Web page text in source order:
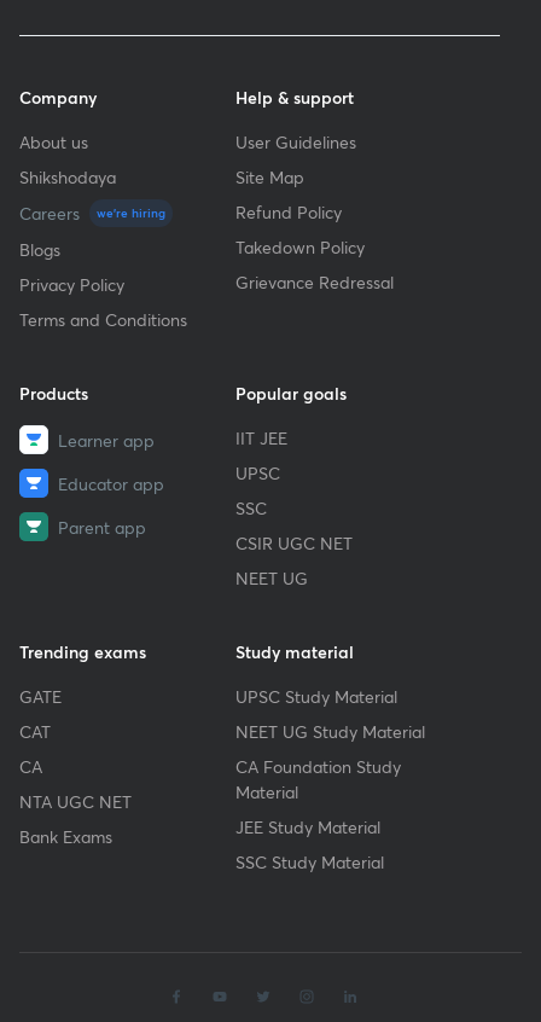
Company
About us
Shikshodaya
Careers
we're hiring
Blogs
Privacy Policy
Terms and Conditions
Help & support
User Guidelines
Site Map
Refund Policy
Takedown Policy
Grievance Redressal
Products
Learner app
Educator app
Parent app
Popular goals
IIT JEE
UPSC
SSC
CSIR UGC NET
NEET UG
Trending exams
GATE
CAT
CA
NTA UGC NET
Bank Exams
Study material
UPSC Study Material
NEET UG Study Material
CA Foundation Study
Material
JEE Study Material
SSC Study Material